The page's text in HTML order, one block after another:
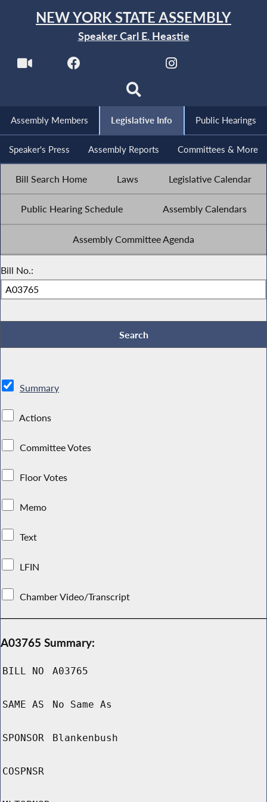
NEW YORK STATE ASSEMBLY
Speaker Carl E. Heastie
Assembly Members Legislative Info Public Hearings
Speaker's Press Assembly Reports Committees & More
Bill Search Home Laws Legislative Calendar
Public Hearing Schedule Assembly Calendars
Assembly Committee Agenda
Bill No.:
Summary
Actions
Committee Votes
Floor Votes
Memo
Text
LFIN
Chamber Video/Transcript
A03765 Summary:
BILL NO A03765
SAME AS No Same As
SPONSOR Blankenbush
COSPNSR